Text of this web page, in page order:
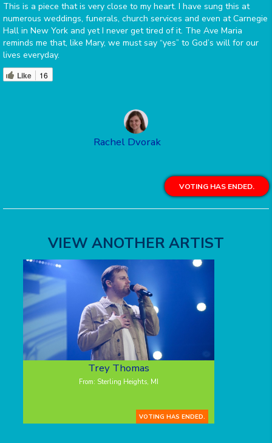
This is a piece that is very close to my heart. I have sung this at
numerous weddings, funerals, church services and even at Carnegie
Hall in New York and yet I never get tired of it. The Ave Maria
reminds me that, like Mary, we must say “yes” to God’s will for our
lives everyday.
Like 16
Rachel Dvorak
VOTING HAS ENDED.
VIEW ANOTHER ARTIST
Trey Thomas
From: Sterling Heights, MI
VOTING HAS ENDED.